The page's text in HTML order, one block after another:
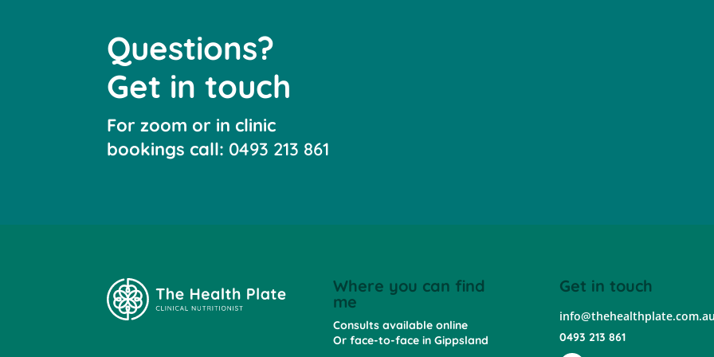
Questions?
Get in touch
For zoom or in clinic
bookings call: 0493 213 861
Where you can find
me
Consults available online
Or face-to-face in Gippsland
Get in touch
0493 213 861